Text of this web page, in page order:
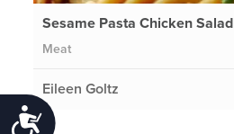
Accessibility
Sesame Pasta Chicken Salad
Meat
Eileen Goltz